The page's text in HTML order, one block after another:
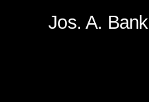
Jos. A. Bank